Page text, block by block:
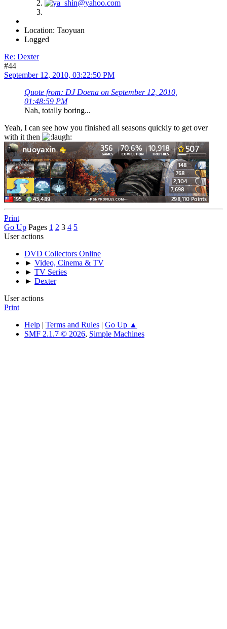
Location: Taoyuan
Logged
Re: Dexter
#44
September 12, 2010, 03:22:50 PM
Quote from: DJ Doena on September 12, 2010,
01:48:59 PM
Nah, totally boring...
Yeah, I can see how you finished all seasons quickly to get over
with it then
Print
Go Up Pages 1 2 3 4 5
User actions
DVD Collectors Online
► Video, Cinema & TV
► TV Series
► Dexter
User actions
Print
Help | Terms and Rules | Go Up ▲
SMF 2.1.7 © 2026, Simple Machines